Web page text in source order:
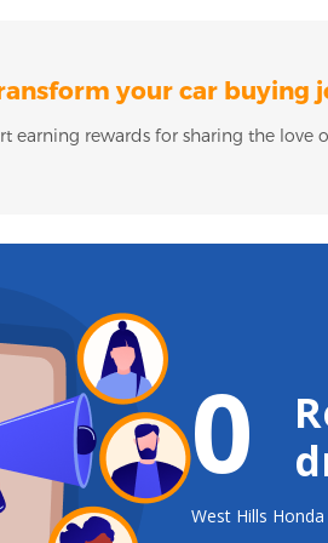
your car buying
earning rewards for sharing the love
0
West Hills